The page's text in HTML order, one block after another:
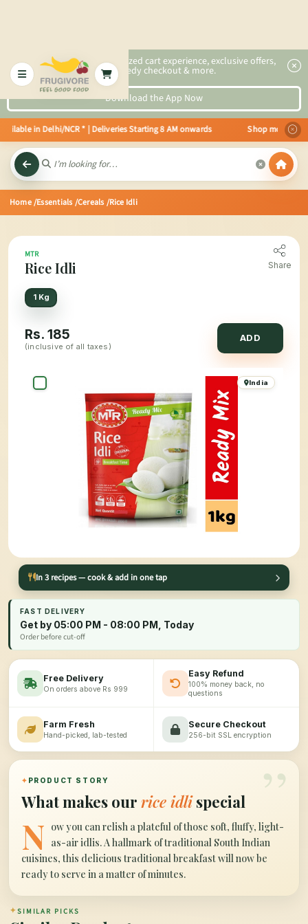
2x faster, personalized cart experience, exclusive offers,
speedy checkout & more.
Download the App Now
in Delhi/NCR * | Deliveries Starting 8 AM onwards Shop more,
Home/Essentials /Cereals /Rice Idli
MTR
Rice Idli Share
1 Kg
Rs. 185
(inclusive of all taxes)
ADD
India
In 3 recipes — cook & add in one tap
FAST DELIVERY
Get by 05:00 PM - 08:00 PM, Today
Order before cut-off
Free Delivery
On orders above Rs 999
Easy Refund
100% money back, no
questions
Farm Fresh
Hand-picked, lab-tested
Secure Checkout
256-bit SSL encryption
”
✦ PRODUCT STORY
What makes our rice idlispecial
N ow you can relish a plateful of those soft, fluffy, light-
as-air idlis. A hallmark of traditional South Indian
cuisines, this delicious traditional breakfast will now be
ready to serve in a matter of minutes.
✦SIMILAR PICKS